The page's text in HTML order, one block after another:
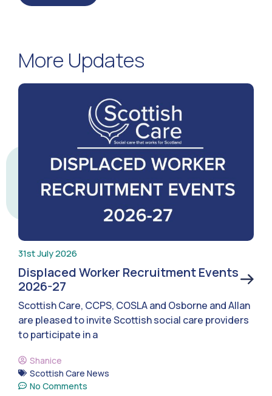
More Updates
31st July 2026
Displaced Worker Recruitment Events
2026-27
Scottish Care, CCPS, COSLA and Osborne and Allan
are pleased to invite Scottish social care providers
to participate in a
Shanice
Scottish Care News
No Comments